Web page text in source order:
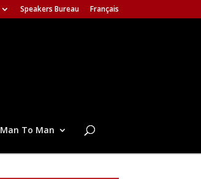
Speakers Bureau Français
Man To Man